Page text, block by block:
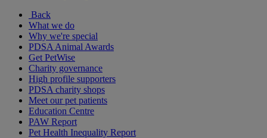
Back
What we do
Why we're special
PDSA Animal Awards
Get PetWise
Charity governance
High profile supporters
PDSA charity shops
Meet our pet patients
Education Centre
PAW Report
Pet Health Inequality Report